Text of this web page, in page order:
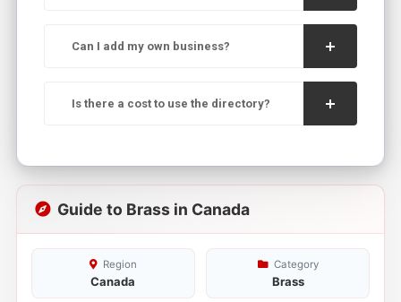
Can I add my own business?
Is there a cost to use the directory?
Guide to Brass in Canada
Region
Canada
Category
Brass